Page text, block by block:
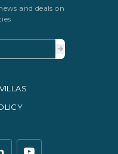
and deals on